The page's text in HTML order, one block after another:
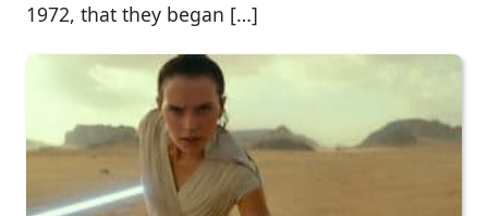
1972, that they began […]